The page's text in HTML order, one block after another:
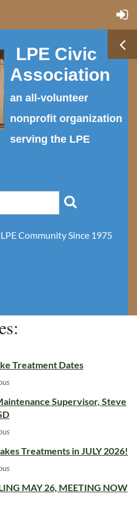
LPE Civic
Association
an all-volunteer
nonprofit organization
serving the LPE
Community Since 1975
Treatment Dates
Supervisor, Steve
Treatments in JULY 2026!
MAY 26, MEETING NOW